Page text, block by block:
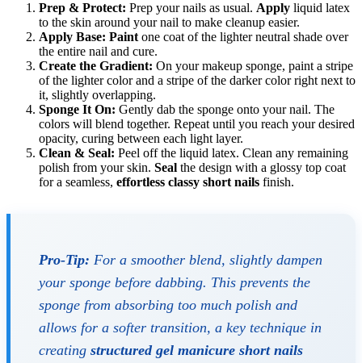
Prep & Protect: Prep your nails as usual. Apply liquid latex
to the skin around your nail to make cleanup easier.
Apply Base: Paint one coat of the lighter neutral shade over
the entire nail and cure.
Create the Gradient: On your makeup sponge, paint a stripe
of the lighter color and a stripe of the darker color right next to
it, slightly overlapping.
Sponge It On: Gently dab the sponge onto your nail. The
colors will blend together. Repeat until you reach your desired
opacity, curing between each light layer.
Clean & Seal: Peel off the liquid latex. Clean any remaining
polish from your skin. Seal the design with a glossy top coat
for a seamless, effortless classy short nails finish.
Pro-Tip: For a smoother blend, slightly dampen
your sponge before dabbing. This prevents the
sponge from absorbing too much polish and
allows for a softer transition, a key technique in
creating structured gel manicure short nails